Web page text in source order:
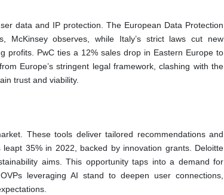
data and IP protection. The European Data Protection
McKinsey observes, while Italy’s strict laws cut new
profits. PwC ties a 12% sales drop in Eastern Europe to
Europe’s stringent legal framework, clashing with the
trust and viability.
These tools deliver tailored recommendations and
35% in 2022, backed by innovation grants. Deloitte
aims. This opportunity taps into a demand for
leveraging AI stand to deepen user connections,